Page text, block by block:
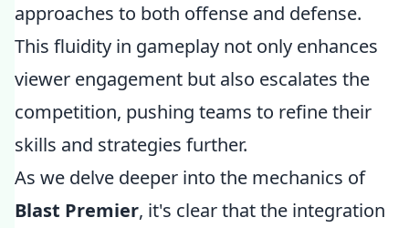
approaches to both offense and defense.
This fluidity in gameplay not only enhances
viewer engagement but also escalates the
competition, pushing teams to refine their
skills and strategies further.
As we delve deeper into the mechanics of
Blast Premier, it's clear that the integration